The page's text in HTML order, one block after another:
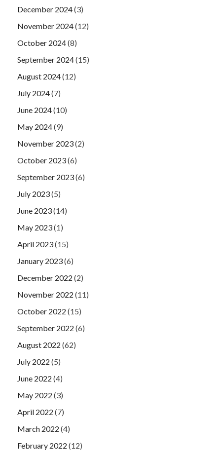
December 2024(3)
November 2024(12)
October 2024(8)
September 2024(15)
August 2024(12)
July 2024(7)
June 2024(10)
May 2024(9)
November 2023(2)
October 2023(6)
September 2023(6)
July 2023(5)
June 2023(14)
May 2023(1)
April 2023(15)
January 2023(6)
December 2022 (2)
November 2022 (11)
October 2022 (15)
September 2022 (6)
August 2022 (62)
July 2022 (5)
June 2022 (4)
May 2022 (3)
April 2022 (7)
March 2022 (4)
February 2022 (12)